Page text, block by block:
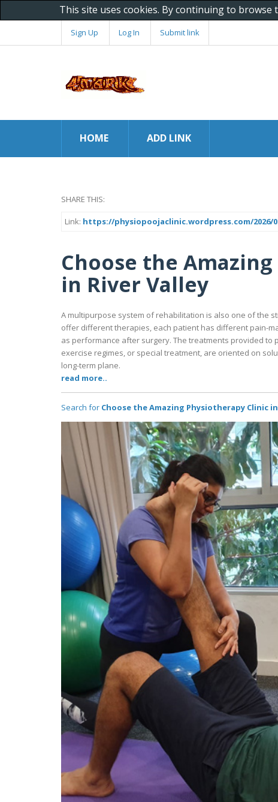
This site uses cookies. By continuing to
Sign Up Log In Submit link
HOME ADD LINK
SHARE THIS:
Link: https://physiopoojaclinic.wordpress.com/
Choose the
in River Valley
A multipurpose system of rehabilitation is also one of the
offer different therapies, each patient has different pain-
as performance after surgery. The treatments provided
exercise regimes, or special treatment, are oriented on
long-term plane.
read more..
Search for Choose the Amazing Physiotherapy Clinic